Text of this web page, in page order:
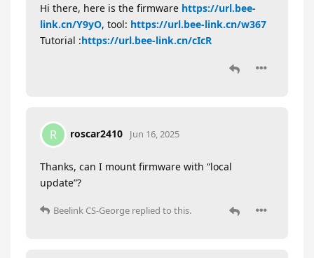
Hi there, here is the firmware https://url.bee-
link.cn/Y9yO, tool: https://url.bee-link.cn/w367
Tutorial :https://url.bee-link.cn/cIcR
R roscar2410 Jun 16, 2025
Thanks, can I mount firmware with “local
update”?
Beelink CS-George replied to this.